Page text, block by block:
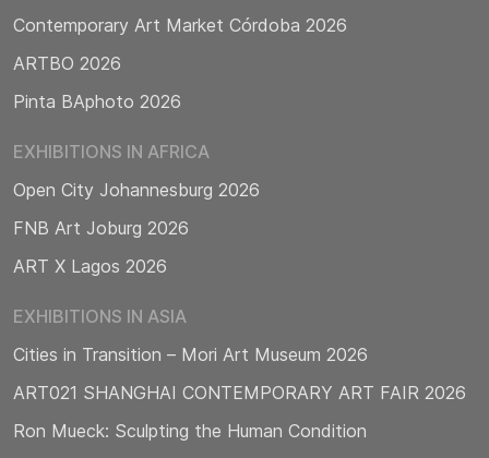
Contemporary Art Market Córdoba 2026
ARTBO 2026
Pinta BAphoto 2026
EXHIBITIONS IN AFRICA
Open City Johannesburg 2026
FNB Art Joburg 2026
ART X Lagos 2026
EXHIBITIONS IN ASIA
Cities in Transition – Mori Art Museum 2026
ART021 SHANGHAI CONTEMPORARY ART FAIR 2026
Ron Mueck: Sculpting the Human Condition